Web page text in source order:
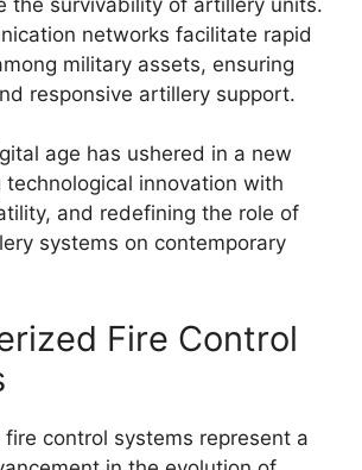
networks facilitate rapid
military assets, ensuring
responsive artillery support.
age has ushered in a new
technological innovation with
and redefining the role of
systems on contemporary
Fire Control
fire control systems represent a